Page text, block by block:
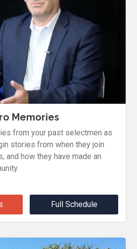
Memories
from your past selectmen as
stories from when they join
and how they have made an
Full Schedule